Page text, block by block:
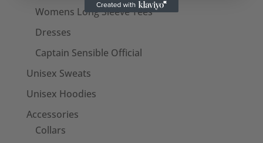
Womens Long Sleeve Tees
Dresses
Captain Sensible Official
Unisex Sweats
Unisex Hoodies
Accessories
Collars